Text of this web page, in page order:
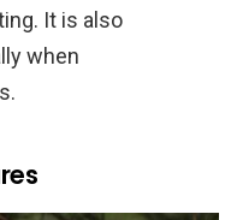
It is also
when